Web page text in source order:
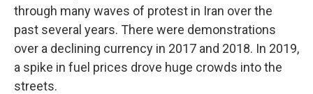
through many waves of protest in Iran over the
past several years. There were demonstrations
over a declining currency in 2017 and 2018. In 2019,
a spike in fuel prices drove huge crowds into the
streets.